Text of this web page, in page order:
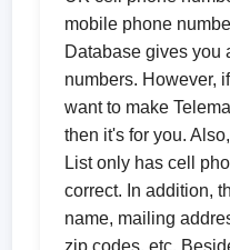
mobile phone
Database gives you
numbers. However,
want to make
then it's for you.
List only has cell
correct. In addition,
name, mailing
zip codes, etc.